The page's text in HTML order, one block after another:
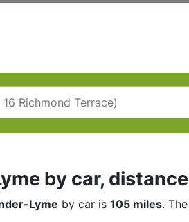
by car,
Lyme by car is 105 miles.